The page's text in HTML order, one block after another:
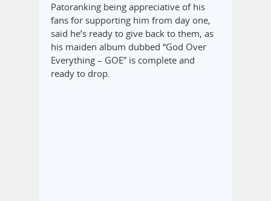
Patoranking being appreciative of his
fans for supporting him from day one,
said he’s ready to give back to them, as
his maiden album dubbed “God Over
Everything – GOE” is complete and
ready to drop.